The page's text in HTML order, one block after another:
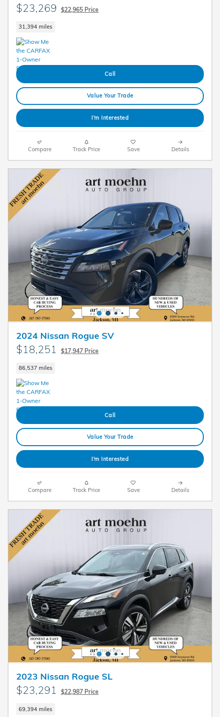
$23,269 $22,965 Price
31,394 miles
Call
Value Your Trade
I'm Interested
Compare Track Price Save Details
2024 Nissan Rogue SV
$18,251 $17,947 Price
86,537 miles
Call
Value Your Trade
I'm Interested
Compare Track Price Save Details
2023 Nissan Rogue SL
$23,291 $22,987 Price
69,394 miles